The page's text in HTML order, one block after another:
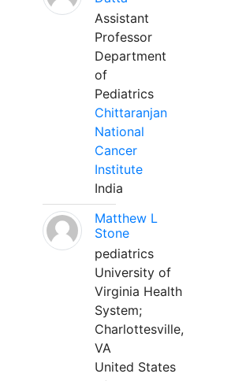
Assistant
Professor
Department
of
Pediatrics
Chittaranjan
National
Cancer
Institute
India
Matthew L
Stone
pediatrics
University of
Virginia Health
System;
Charlottesville,
VA
United States